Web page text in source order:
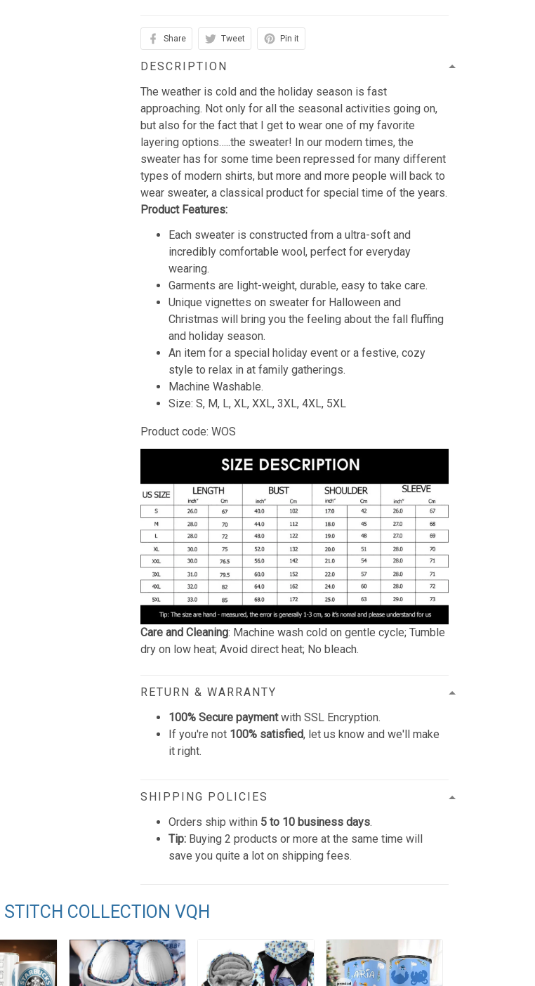
Share Tweet Pin it
DESCRIPTION
The weather is cold and the holiday season is fast
approaching. Not only for all the seasonal activities going on,
but also for the fact that I get to wear one of my favorite
layering options…..the sweater! In our modern times, the
sweater has for some time been repressed for many different
types of modern shirts, but more and more people will back to
wear sweater, a classical product for special time of the years.
Product Features:
Each sweater is constructed from a ultra-soft and
incredibly comfortable wool, perfect for everyday
wearing.
Garments are light-weight, durable, easy to take care.
Unique vignettes on sweater for Halloween and
Christmas will bring you the feeling about the fall fluffing
and holiday season.
An item for a special holiday event or a festive, cozy
style to relax in at family gatherings.
Machine Washable.
Size: S, M, L, XL, XXL, 3XL, 4XL, 5XL
Product code: WOS
Care and Cleaning: Machine wash cold on gentle cycle; Tumble
dry on low heat; Avoid direct heat; No bleach.
RETURN & WARRANTY
100% Secure paymentwith SSL Encryption.
If you're not 100% satisfied, let us know and we'll make
it right.
SHIPPING POLICIES
Orders ship within 5 to 10 business days.
Tip: Buying 2 products or more at the same time will
save you quite a lot on shipping fees.
STITCH COLLECTION VQH